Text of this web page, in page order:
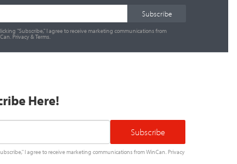
"Subscribe," I agree to receive marketing communications from
Privacy&Terms.
Here!
I agree to receive marketing communications from WinCan.Privacy